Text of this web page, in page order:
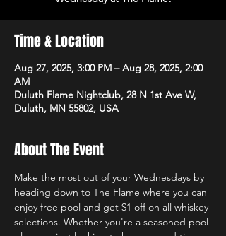
Time & Location
Aug 27, 2025, 3:00 PM – Aug 28, 2025, 2:00
AM
Duluth Flame Nightclub, 28 N 1st Ave W,
Duluth, MN 55802, USA
About The Event
Make the most out of your Wednesdays by
heading down to The Flame where you can
enjoy free pool and get $1 off on all whiskey
selections. Whether you're a seasoned pool